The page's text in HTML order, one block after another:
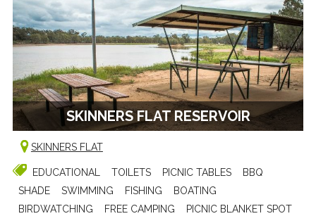
SKINNERS FLAT RESERVOIR
SKINNERS FLAT
EDUCATIONAL TOILETS PICNIC TABLES
BBQ
SHADE
SWIMMING FISHING
BOATING
BIRDWATCHING
FREE CAMPING PICNIC BLANKET SPOT